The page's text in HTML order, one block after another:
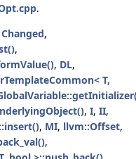
.
Changed,
,
, DL,
T,
, I, II,
, MI, llvm::Offset,
,